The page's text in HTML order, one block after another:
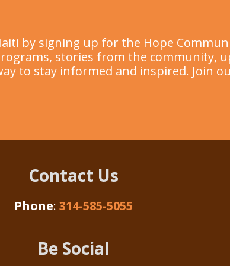
by signing up for the Hope
stories from the community,
to stay informed and inspired. Join
Contact Us
Phone: 314-585-5055
Be Social